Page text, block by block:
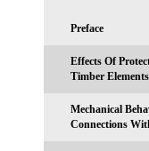
Preface
Effects Of
Timber
Mechanical
Connections